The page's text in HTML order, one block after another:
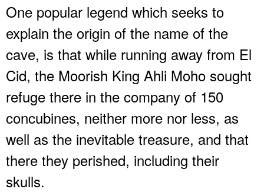
One popular legend which seeks to
explain the origin of the name of the
cave, is that while running away from El
Cid, the Moorish King Ahli Moho sought
refuge there in the company of 150
concubines, neither more nor less, as
well as the inevitable treasure, and that
there they perished, including their
skulls.